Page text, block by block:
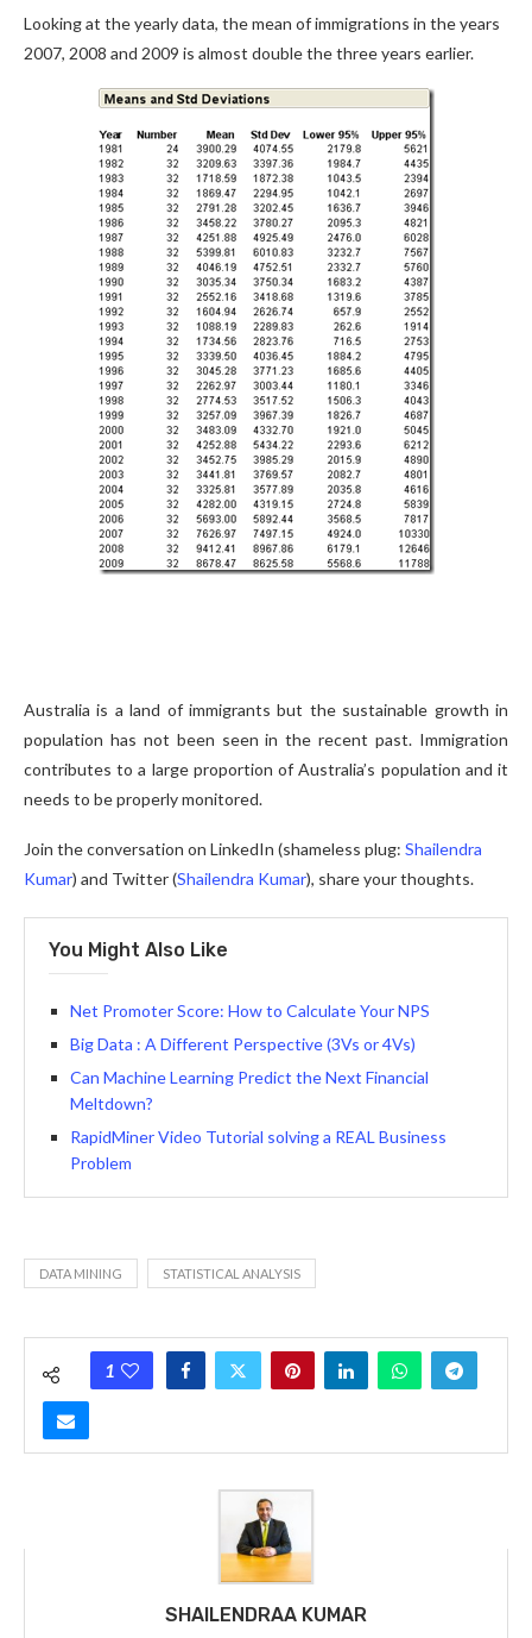
Looking at the yearly data, the mean of immigrations in the years
2007, 2008 and 2009 is almost double the three years earlier.
Australia is a land of immigrants but the sustainable growth in
population has not been seen in the recent past. Immigration
contributes to a large proportion of Australia’s population and it
needs to be properly monitored.
Join the conversation on LinkedIn (shameless plug: Shailendra
Kumar) and Twitter (Shailendra Kumar), share your thoughts.
You Might Also Like
Net Promoter Score: How to Calculate Your NPS
Big Data : A Different Perspective (3Vs or 4Vs)
Can Machine Learning Predict the Next Financial
Meltdown?
RapidMiner Video Tutorial solving a REAL Business
Problem
DATA MINING STATISTICAL ANALYSIS
1
SHAILENDRAA KUMAR